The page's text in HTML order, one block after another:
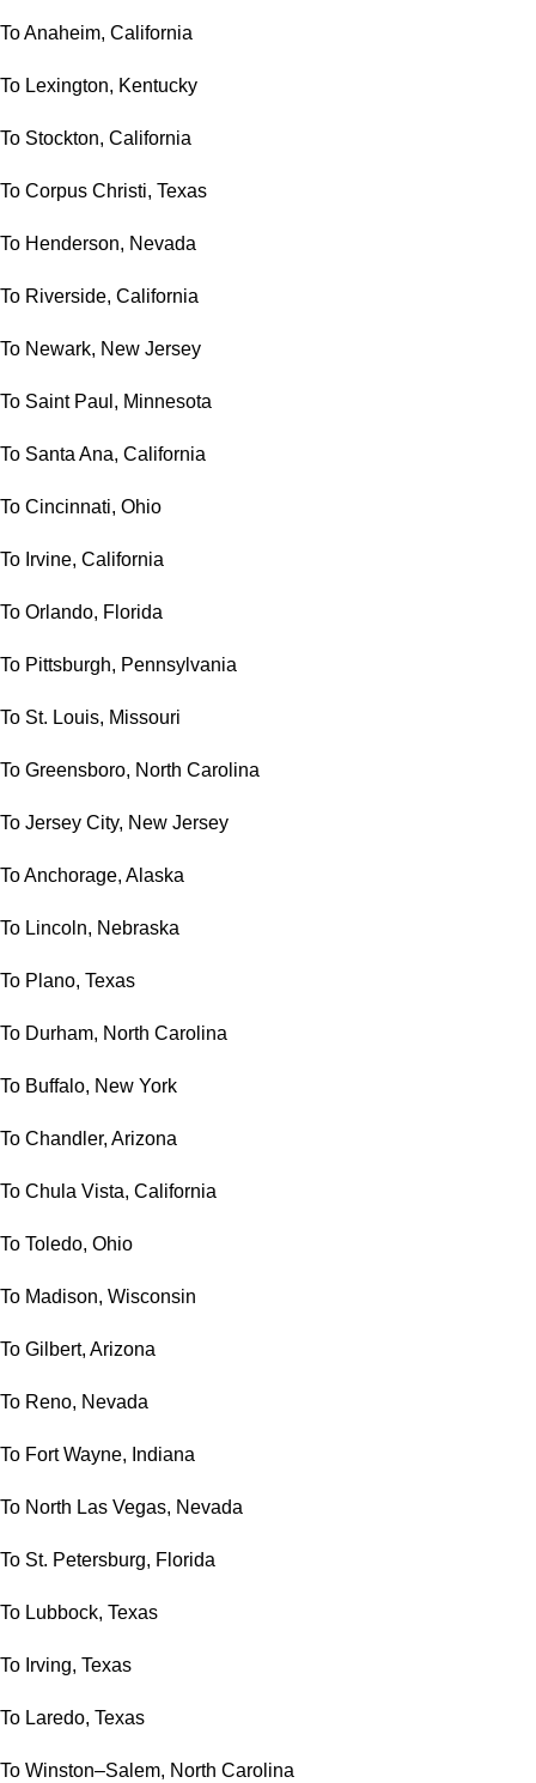
To Anaheim, California
To Lexington, Kentucky
To Stockton, California
To Corpus Christi, Texas
To Henderson, Nevada
To Riverside, California
To Newark, New Jersey
To Saint Paul, Minnesota
To Santa Ana, California
To Cincinnati, Ohio
To Irvine, California
To Orlando, Florida
To Pittsburgh, Pennsylvania
To St. Louis, Missouri
To Greensboro, North Carolina
To Jersey City, New Jersey
To Anchorage, Alaska
To Lincoln, Nebraska
To Plano, Texas
To Durham, North Carolina
To Buffalo, New York
To Chandler, Arizona
To Chula Vista, California
To Toledo, Ohio
To Madison, Wisconsin
To Gilbert, Arizona
To Reno, Nevada
To Fort Wayne, Indiana
To North Las Vegas, Nevada
To St. Petersburg, Florida
To Lubbock, Texas
To Irving, Texas
To Laredo, Texas
To Winston–Salem, North Carolina